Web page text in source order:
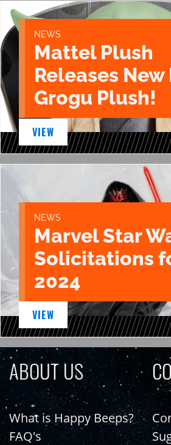
NEWS
Mattel Plush
Releases New
Grogu Plush!
VIEW
NEWS
Marvel Star
Solicitations
2024
VIEW
ABOUT US
What is Happy Beeps?
FAQ's